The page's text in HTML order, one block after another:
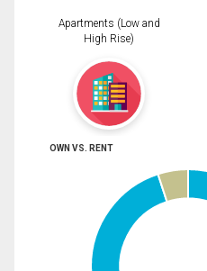
Apartments (Low and
High Rise)
OWN VS. RENT